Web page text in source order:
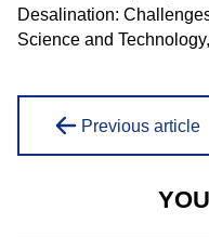
Desalination:
Science and
Previous article